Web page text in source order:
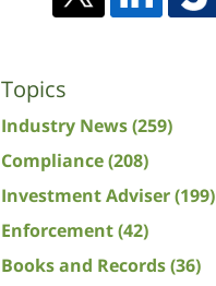
Topics
Industry News(259)
Compliance(208)
Investment Adviser(199)
Enforcement(42)
Books and Records(36)